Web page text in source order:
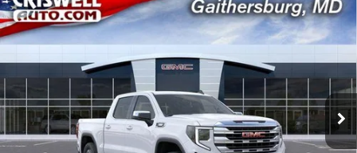
NEW2026GMC SIERRA 1500SLE
Special Offer
VIN:3GTUUBE89TG216932Stock: B260113Model:TK10543
In Stock Ext. Int.
$5,431
SAVINGS
$53,954
CRISWELL PRICE (INCL.
FREIGHT & PROC. FEE)
Less
Compare Vehicle